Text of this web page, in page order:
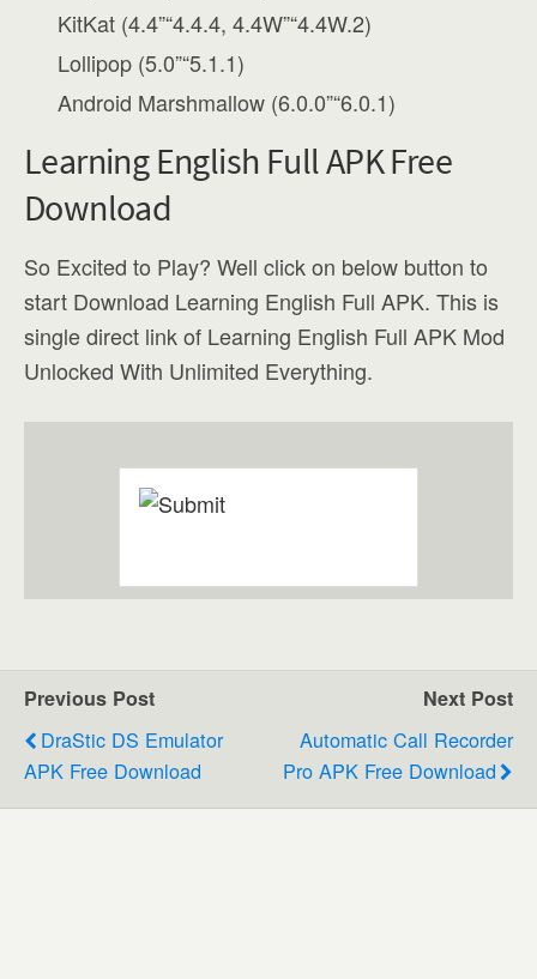
KitKat (4.4”“4.4.4, 4.4W”“4.4W.2)
Lollipop (5.0”“5.1.1)
Android Marshmallow (6.0.0”“6.0.1)
Learning English Full APK Free
Download
So Excited to Play? Well click on below button to
start Download Learning English Full APK. This is
single direct link of Learning English Full APK Mod
Unlocked With Unlimited Everything.
Previous Post
DraStic DS Emulator
APK Free Download
Next Post
Automatic Call Recorder
Pro APK Free Download